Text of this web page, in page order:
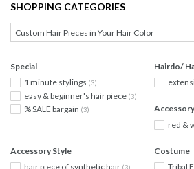
SHOPPING CATEGORIES
Special
1 minute stylings (3)
easy & beginner's hair piece (3)
% SALE bargain (3)
Hairdo/
red &
Accessory Style
hair piece of synthetic hair (3)
Costume
Tribal